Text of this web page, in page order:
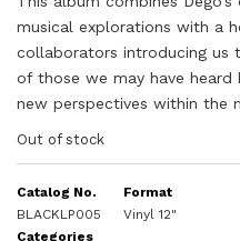
musical explorations with a
collaborators introducing us
of those we may have
new perspectives within the
Out of stock
Catalog No.
BLACKLP005
Format
Vinyl 12"
Categories